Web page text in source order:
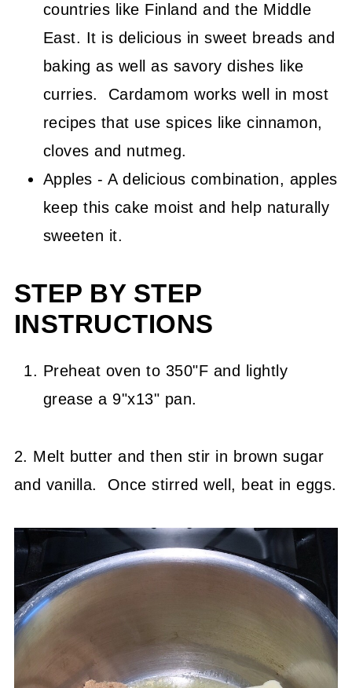
countries like Finland and the Middle
East. It is delicious in sweet breads and
baking as well as savory dishes like
curries. Cardamom works well in most
recipes that use spices like cinnamon,
cloves and nutmeg.
Apples - A delicious combination, apples
keep this cake moist and help naturally
sweeten it.
STEP BY STEP
INSTRUCTIONS
Preheat oven to 350"F and lightly
grease a 9"x13" pan.
2. Melt butter and then stir in brown sugar
and vanilla. Once stirred well, beat in eggs.